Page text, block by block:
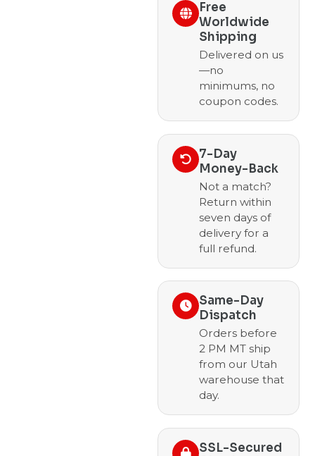
Free
Worldwide
Shipping
Delivered on us
—no
minimums, no
coupon codes.
7-Day
Money-Back
Not a match?
Return within
seven days of
delivery for a
full refund.
Same-Day
Dispatch
Orders before
2 PM MT ship
from our Utah
warehouse that
day.
SSL-Secured